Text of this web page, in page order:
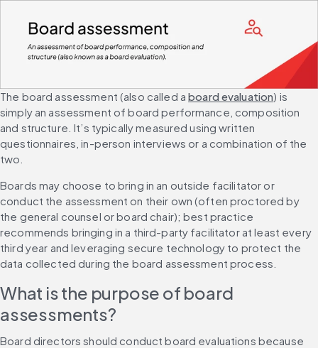
The board assessment (also called a board evaluation) is
simply an assessment of board performance, composition
and structure. It’s typically measured using written
questionnaires, in-person interviews or a combination of the
two.
Boards may choose to bring in an outside facilitator or
conduct the assessment on their own (often proctored by
the general counsel or board chair); best practice
recommends bringing in a third-party facilitator at least every
third year and leveraging secure technology to protect the
data collected during the board assessment process.
What is the purpose of board
assessments?
Board directors should conduct board evaluations because